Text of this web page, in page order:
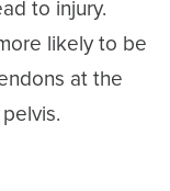
to injury.
likely to be
at the